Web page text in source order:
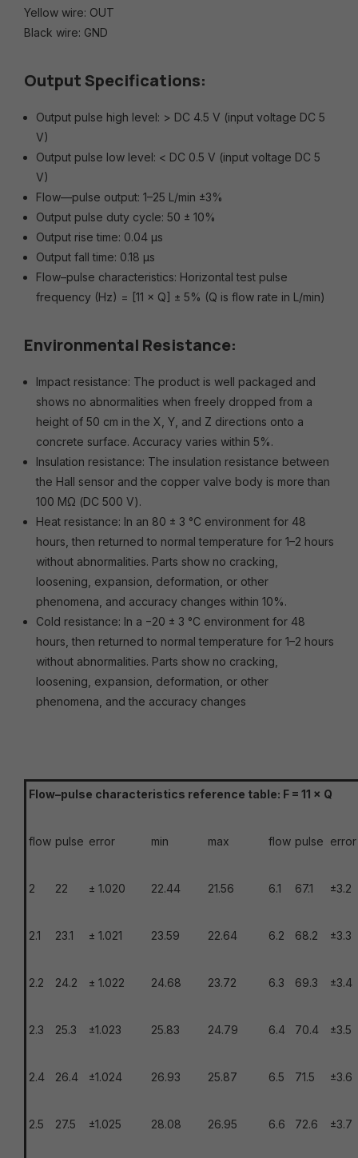
Yellow wire: OUT
Black wire: GND
Output Specifications:
Output pulse high level: > DC 4.5 V (input voltage DC 5
V)
Output pulse low level: < DC 0.5 V (input voltage DC 5
V)
Flow—pulse output: 1–25 L/min ±3%
Output pulse duty cycle: 50 ± 10%
Output rise time: 0.04 μs
Output fall time: 0.18 μs
Flow–pulse characteristics: Horizontal test pulse
frequency (Hz) = [11 × Q] ± 5% (Q is flow rate in L/min)
Environmental Resistance:
Impact resistance: The product is well packaged and
shows no abnormalities when freely dropped from a
height of 50 cm in the X, Y, and Z directions onto a
concrete surface. Accuracy varies within 5%.
Insulation resistance: The insulation resistance between
the Hall sensor and the copper valve body is more than
100 MΩ (DC 500 V).
Heat resistance: In an 80 ± 3 °C environment for 48
hours, then returned to normal temperature for 1–2 hours
without abnormalities. Parts show no cracking,
loosening, expansion, deformation, or other
phenomena, and accuracy changes within 10%.
Cold resistance: In a −20 ± 3 °C environment for 48
hours, then returned to normal temperature for 1–2 hours
without abnormalities. Parts show no cracking,
loosening, expansion, deformation, or other
phenomena, and the accuracy changes
Flow–pulse characteristics reference table: F = 11 × Q
flow pulse error min max flow pulse error
2 22 ± 1.020 22.44 21.56 6.1 67.1 ±3.2
2.1 23.1 ± 1.021 23.59 22.64 6.2 68.2 ±3.3
2.2 24.2 ± 1.022 24.68 23.72 6.3 69.3 ±3.4
2.3 25.3 ±1.023 25.83 24.79 6.4 70.4 ±3.5
2.4 26.4 ±1.024 26.93 25.87 6.5 71.5 ±3.6
2.5 27.5 ±1.025 28.08 26.95 6.6 72.6 ±3.7